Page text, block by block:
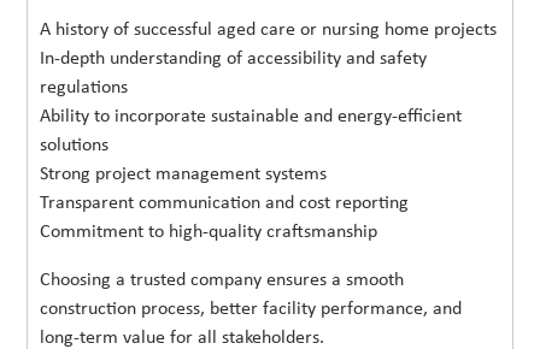
A history of successful aged care or nursing home projects
In-depth understanding of accessibility and safety
regulations
Ability to incorporate sustainable and energy-efficient
solutions
Strong project management systems
Transparent communication and cost reporting
Commitment to high-quality craftsmanship
Choosing a trusted company ensures a smooth
construction process, better facility performance, and
long-term value for all stakeholders.